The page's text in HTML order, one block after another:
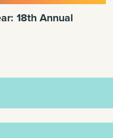
18th Annual